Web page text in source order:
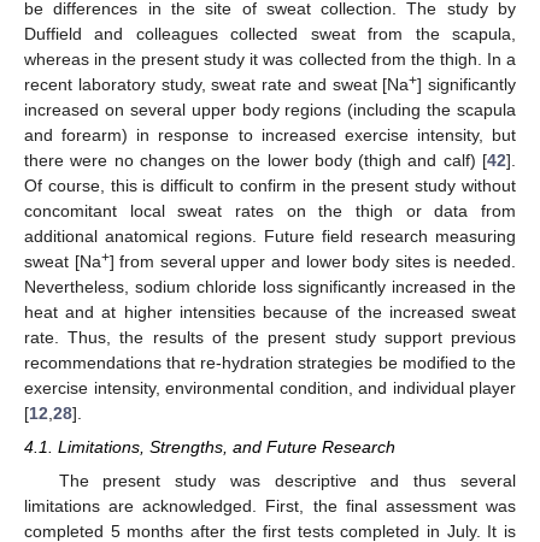
be differences in the site of sweat collection. The study by
Duffield and colleagues collected sweat from the scapula,
whereas in the present study it was collected from the thigh. In a
recent laboratory study, sweat rate and sweat [Na+] significantly
increased on several upper body regions (including the scapula
and forearm) in response to increased exercise intensity, but
there were no changes on the lower body (thigh and calf) [42].
Of course, this is difficult to confirm in the present study without
concomitant local sweat rates on the thigh or data from
additional anatomical regions. Future field research measuring
sweat [Na+] from several upper and lower body sites is needed.
Nevertheless, sodium chloride loss significantly increased in the
heat and at higher intensities because of the increased sweat
rate. Thus, the results of the present study support previous
recommendations that re-hydration strategies be modified to the
exercise intensity, environmental condition, and individual player
[12 28].
4.1. Limitations, Strengths, and Future Research
The present study was descriptive and thus several
limitations are acknowledged. First, the final assessment was
completed 5 months after the first tests completed in July. It is